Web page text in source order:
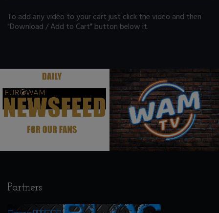
To add any video to your cart just click the video and then
"Download / Add to Cart" button below it.
. .
Partners